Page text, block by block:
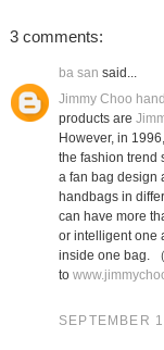
3 comments:
ba san said...
Jimmy Choo
products are
However, in
the fashion trend
a fan bag design
handbags in
can have more
or intelligent one
inside one bag. （
to
SEPTEMBER